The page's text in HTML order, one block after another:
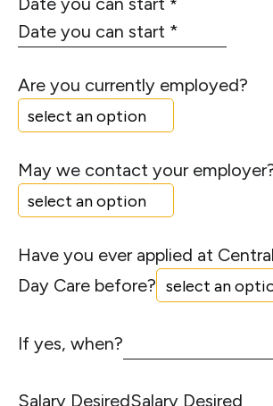
*
Are you currently employed?
May we contact your
Have you ever applied at
Day Care before?
If yes, when?
Salary Desired